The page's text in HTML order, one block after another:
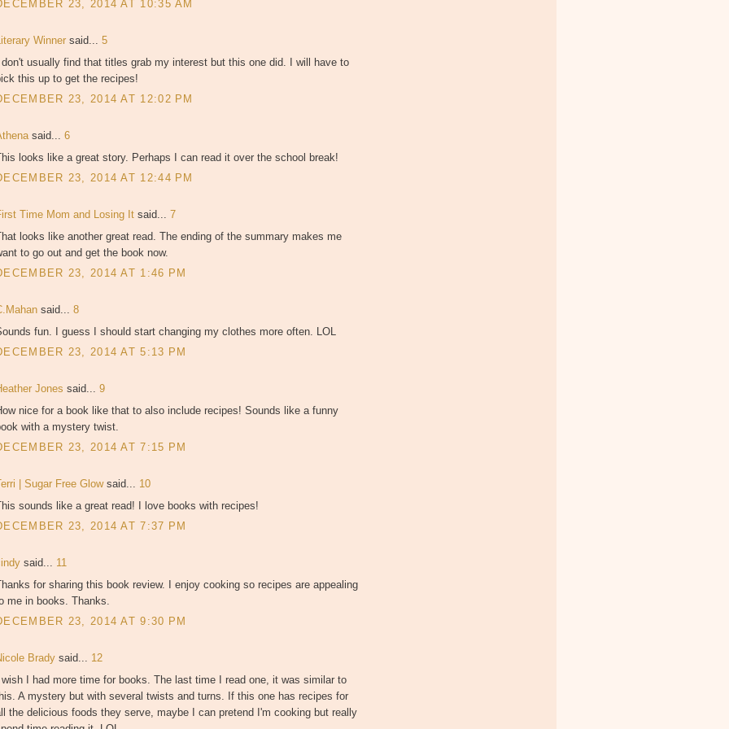
23, 2014 AT 10:35 AM
Winner said... 5
I don't usually find that titles grab my interest but this one did. I will have to
this up to get the recipes!
23, 2014 AT 12:02 PM
said... 6
looks like a great story. Perhaps I can read it over the school break!
23, 2014 AT 12:44 PM
Time Mom and Losing It said... 7
looks like another great read. The ending of the summary makes me
to go out and get the book now.
23, 2014 AT 1:46 PM
said... 8
fun. I guess I should start changing my clothes more often. LOL
23, 2014 AT 5:13 PM
Jones said... 9
nice for a book like that to also include recipes! Sounds like a funny
with a mystery twist.
23, 2014 AT 7:15 PM
| Sugar Free Glow said... 10
sounds like a great read! I love books with recipes!
23, 2014 AT 7:37 PM
said... 11
for sharing this book review. I enjoy cooking so recipes are appealing
me in books. Thanks.
23, 2014 AT 9:30 PM
Brady said... 12
I wish I had more time for books. The last time I read one, it was similar to
A mystery but with several twists and turns. If this one has recipes for
the delicious foods they serve, maybe I can pretend I'm cooking but really